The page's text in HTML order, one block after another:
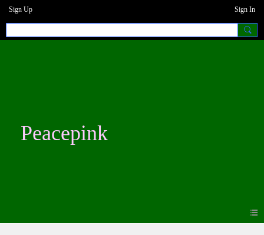
Sign Up Sign In
Peacepink